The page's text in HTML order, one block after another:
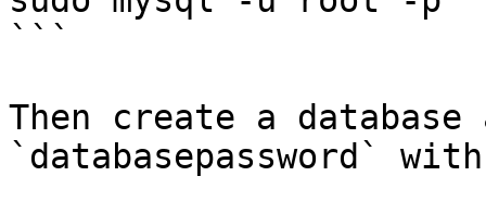
```
Then create a database
`databasepassword`